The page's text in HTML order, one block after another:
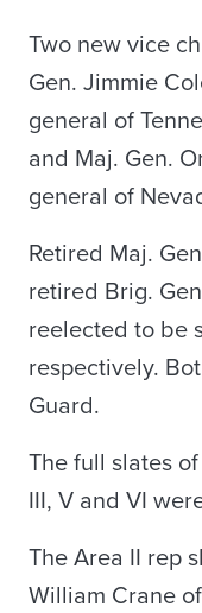
Two new vice
Gen. Jimmie
general of
and Maj. Gen.
general of
Retired Maj.
retired Brig.
reelected to be
respectively.
Guard.
The full slates
III, V and VI
The Area II rep
William Crane